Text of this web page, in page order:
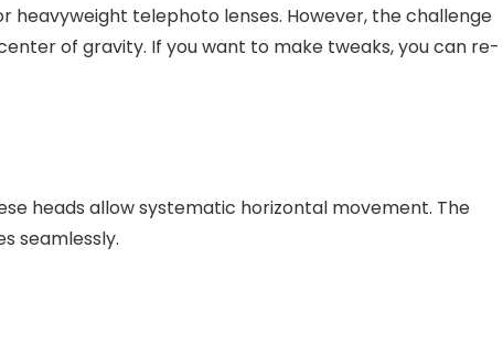
heavyweight telephoto lenses. However, the challenge
of gravity. If you want to make tweaks, you can re-
heads allow systematic horizontal movement. The
seamlessly.